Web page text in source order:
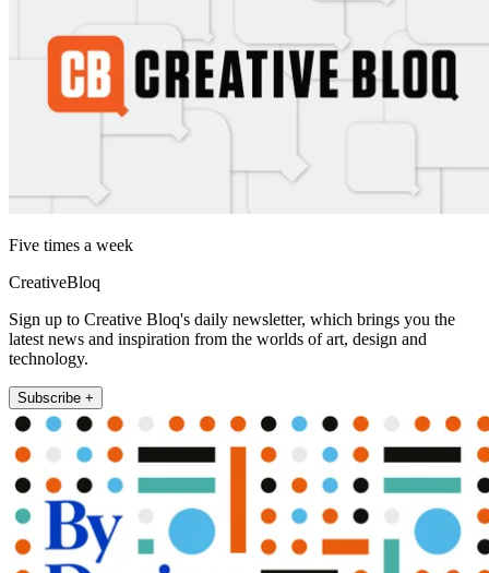
Five times a week
CreativeBloq
Sign up to Creative Bloq's daily newsletter, which brings you the
latest news and inspiration from the worlds of art, design and
technology.
Subscribe +